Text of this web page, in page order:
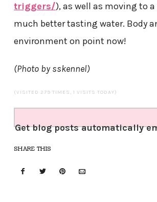
triggers/), as well as moving to
much better tasting water. Body
environment on point now!
(Photo by sskennel)
(VISITED 279 TIMES, 1 VISITS TODAY)
Get blog posts automatically
SHARE THIS